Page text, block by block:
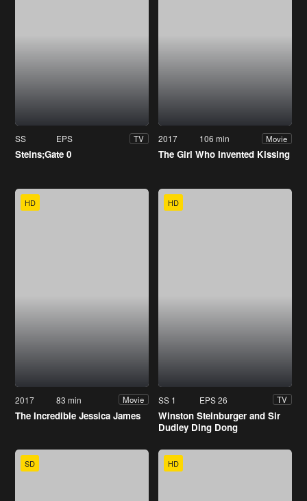
SS EPS TV
Steins;Gate 0
2017 106 min Movie
The Girl Who Invented Kissing
HD
2017 83 min Movie
The Incredible Jessica James
HD
SS 1 EPS 26 TV
Winston Steinburger and Sir
Dudley Ding Dong
SD HD